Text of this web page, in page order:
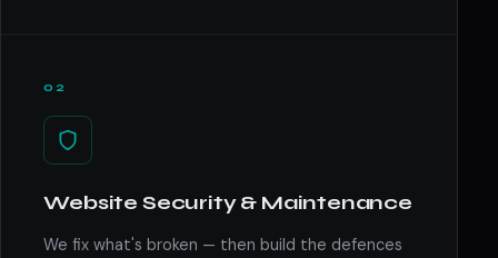
02
Website Security & Maintenance
We fix what's broken — then build the defences